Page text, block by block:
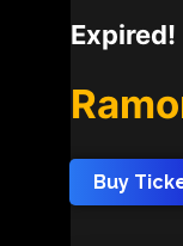
Expired!
Buy